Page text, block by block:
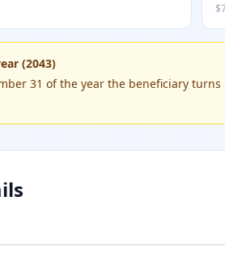
(2043)
31 of the year the beneficiary